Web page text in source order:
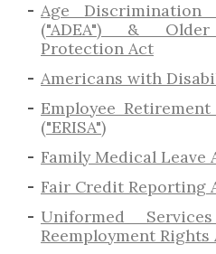
Age
("ADEA") &
Protection Act
Americans with
Employee
("ERISA")
Family Medical Leave
Fair Credit Reporting
Uniformed
Reemployment Rights